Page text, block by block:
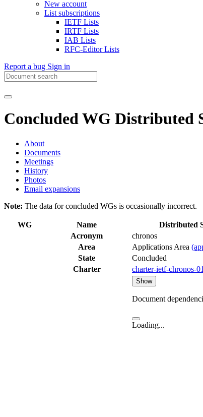
New account
List subscriptions
IETF Lists
IRTF Lists
IAB Lists
RFC-Editor Lists
Report a bug Sign in
Concluded WG Distributed
About
Documents
Meetings
History
Photos
Email expansions
Note: The data for concluded WGs is occasionally incorrect.
WG Name
Distributed
Acronym
chronos
Area
Applications Area
State
Concluded
Charter
charter-ietf-chronos-01
Show
Document
Loading...